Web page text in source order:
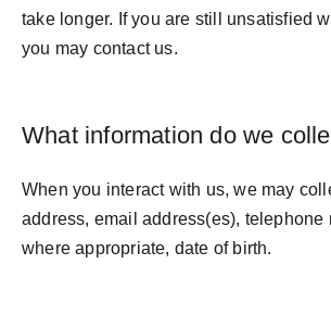
take longer. If you are still unsatisfied
you may contact us.
What information do we
When you interact with us, we may
address, email address(es), telephone
where appropriate, date of birth.